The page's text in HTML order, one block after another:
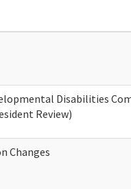
Disabilities
Review)
Changes